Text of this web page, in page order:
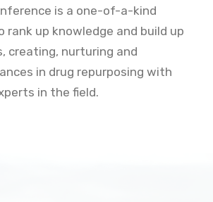
is a one-of-a-kind
up knowledge and build up
creating, nurturing and
in drug repurposing with
in the field.